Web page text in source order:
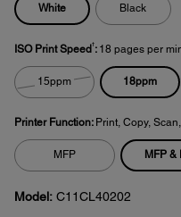
White Black
ISO Print Speed† : 18 pages per
15ppm 18ppm
Printer Function: Print, Copy,
MFP MFP &
Model: C11CL40202